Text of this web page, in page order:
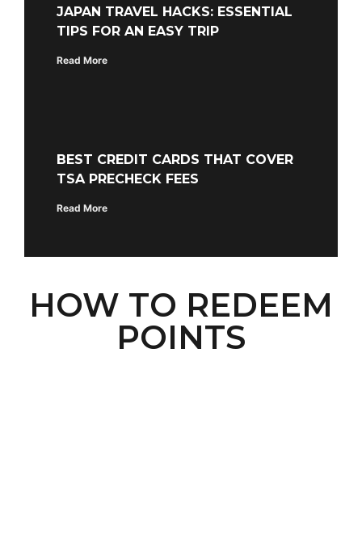
JAPAN TRAVEL HACKS: ESSENTIAL
TIPS FOR AN EASY TRIP
Read More
BEST CREDIT CARDS THAT COVER
TSA PRECHECK FEES
Read More
HOW TO REDEEM
POINTS